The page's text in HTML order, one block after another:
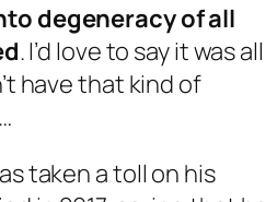
degeneracy of all
. I’d love to say it was all
have that kind of
taken a toll on his